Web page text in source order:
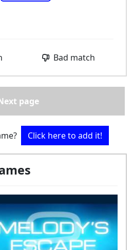
Bad match
page
Click here to add it!